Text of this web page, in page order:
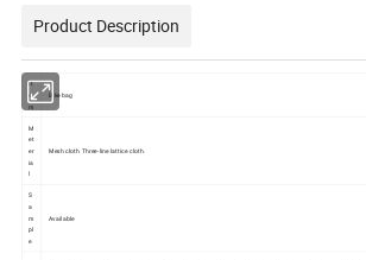
Product Description
It
e
m
Bike bag
M
et
er
ia
l
Mesh cloth Three-line lattice cloth.
S
a
m
pl
e
Available